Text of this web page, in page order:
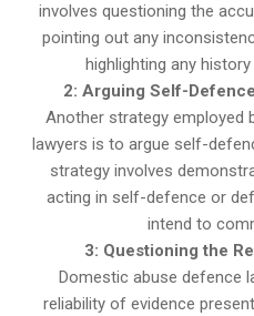
involves questioning the
pointing out any
highlighting any
2: Arguing Self-
Another strategy employed
lawyers is to argue self-
strategy involves
acting in self-defence or
intend to
3: Questioning the
Domestic abuse defence
reliability of evidence